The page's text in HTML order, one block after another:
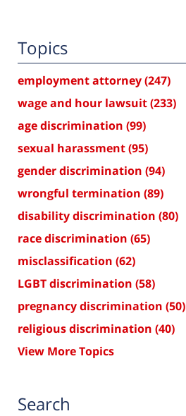
Topics
employment attorney(247)
wage and hour lawsuit(233)
age discrimination (99)
sexual harassment(95)
gender discrimination (94)
wrongful termination (89)
disability discrimination (80)
race discrimination (65)
misclassification (62)
LGBT discrimination (58)
pregnancy discrimination (50)
religious discrimination (40)
View More Topics
Search